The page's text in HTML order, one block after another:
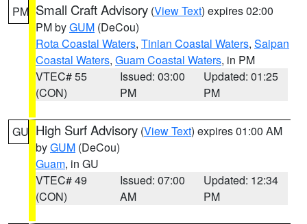
PM Small Craft Advisory (View Text) expires 02:00
PM byGUM (DeCou)
Rota Coastal Waters, Tinian Coastal Waters, Saipan
Coastal Waters, Guam Coastal Waters, in PM
VTEC# 55
(CON)
Issued: 03:00
PM
Updated: 01:25
PM
GU High Surf Advisory (View Text) expires 01:00 AM
byGUM (DeCou)
Guam, in GU
VTEC# 49
(CON)
Issued: 07:00
AM
Updated: 12:34
PM